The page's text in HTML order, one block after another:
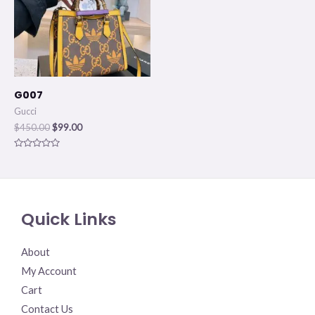
G007
Gucci
$450.00$99.00
of
Quick Links
About
My Account
Cart
Contact Us